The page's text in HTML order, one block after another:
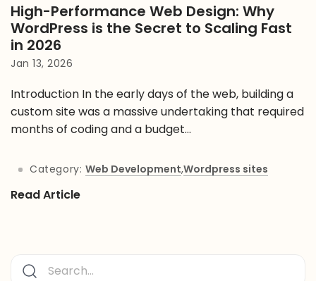
High-Performance Web Design: Why
WordPress is the Secret to Scaling Fast
in 2026
Jan 13, 2026
Introduction In the early days of the web, building a
custom site was a massive undertaking that required
months of coding and a budget...
Category: Web Development,Wordpress sites
Read Article